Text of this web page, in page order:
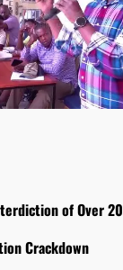
of Over
Crackdown